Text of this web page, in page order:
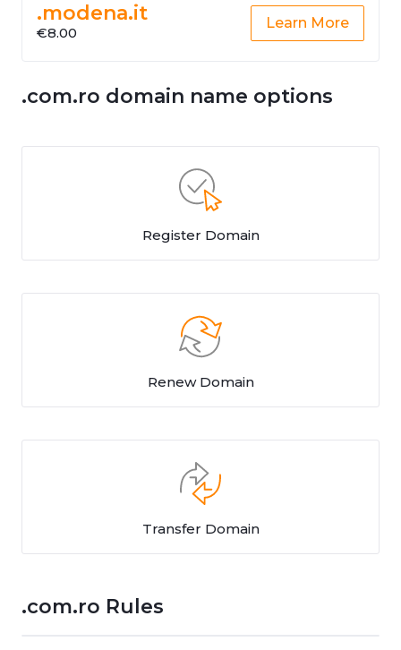
.modena.it
€8.00
Learn More
.com.ro domain name options
Register Domain
Renew Domain
Transfer Domain
.com.ro Rules